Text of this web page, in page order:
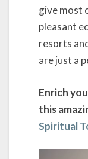
give most
pleasant
resorts
are just a
Enrich
this
Spiritual